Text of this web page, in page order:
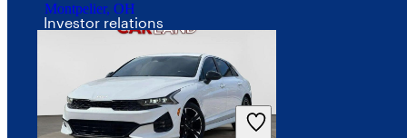
Montpelier, OH
Investor relations
Price trends
Careers